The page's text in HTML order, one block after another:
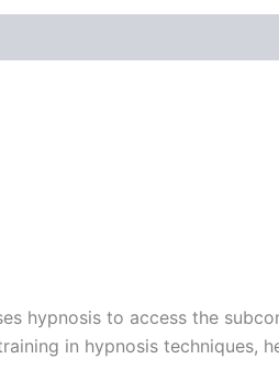
hypnosis to access the
in hypnosis techniques,